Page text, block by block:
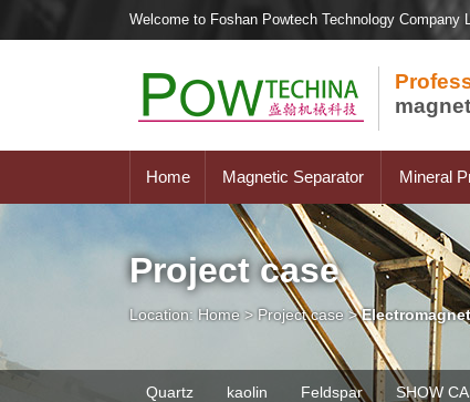
Welcome to Foshan Powtech Technology Company
Home Magnetic Separator Mineral
Project case
Location: Home > Project case>
Quartz kaolin Feldspar SHOW